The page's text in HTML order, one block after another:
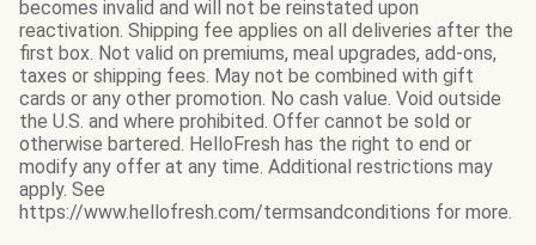
becomes invalid and will not be reinstated upon
reactivation. Shipping fee applies on all deliveries after the
first box. Not valid on premiums, meal upgrades, add-ons,
taxes or shipping fees. May not be combined with gift
cards or any other promotion. No cash value. Void outside
the U.S. and where prohibited. Offer cannot be sold or
otherwise bartered. HelloFresh has the right to end or
modify any offer at any time. Additional restrictions may
apply. See
https://www.hellofresh.com/termsandconditions for more.